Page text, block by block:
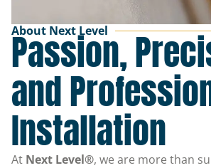
About Next Level
Passion,
and
Installation
At Next Level®, we are more than